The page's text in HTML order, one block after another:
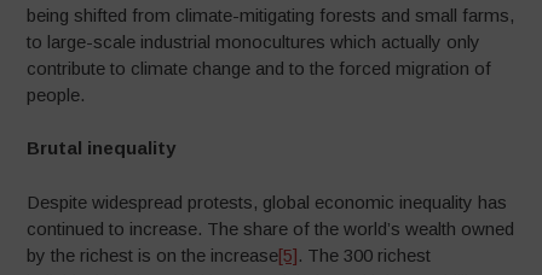
being shifted from climate-mitigating forests and small farms,
to large-scale industrial monocultures which actually only
contribute to climate change and to the forced migration of
people.
Brutal inequality
Despite widespread protests, global economic inequality has
continued to increase. The share of the world’s wealth owned
by the richest is on the increase[5]. The 300 richest